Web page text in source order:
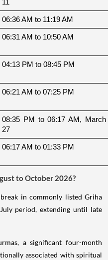
11
06:36 AM to 11:19 AM
06:31 AM to 10:50 AM
04:13 PM to 08:45 PM
06:21 AM to 07:25 PM
08:35 PM to 06:17 AM, March
27
06:17 AM to 01:33 PM
to October 2026?
in commonly listed Griha
period, extending until late
a significant four-month
associated with spiritual